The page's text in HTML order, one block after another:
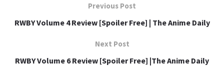
Previous Post
RWBY Volume 4 Review [Spoiler Free] | The Anime Daily
Next Post
RWBY Volume 6 Review [Spoiler Free] |The Anime Daily